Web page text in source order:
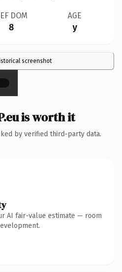
DOM
8
AGE
y
screenshot
×
is worth it
by verified third-party data.
AI fair-value estimate — room